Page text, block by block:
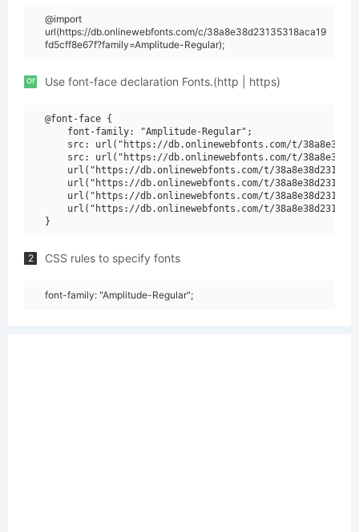
@import
url(https://db.onlinewebfonts.com/c/38a8e38d23135318aca19
fd5cff8e67f?family=Amplitude-Regular);
or Use font-face declaration Fonts.(http | https)
@font-face {
    font-family: "Amplitude-Regular";
src: url("https://db.onlinewebfonts.com/t/
src: url("https://db.onlinewebfonts.com/t/
url("https://db.onlinewebfonts.com/t/
url("https://db.onlinewebfonts.com/t/
url("https://db.onlinewebfonts.com/t/
url("https://db.onlinewebfonts.com/t/
2 CSS rules to specify fonts
font-family: "Amplitude-Regular";